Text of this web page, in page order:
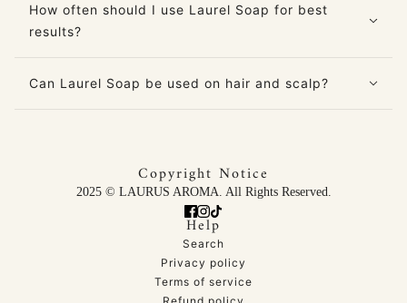
How often should I use Laurel Soap for best
results?
Can Laurel Soap be used on hair and scalp?
Copyright Notice
2025 © LAURUS AROMA. All Rights Reserved.
Help
Search
Privacy policy
Terms of service